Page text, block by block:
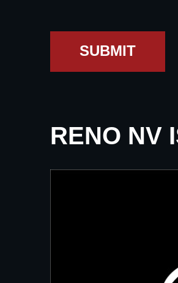
SUBMIT
RENO NV